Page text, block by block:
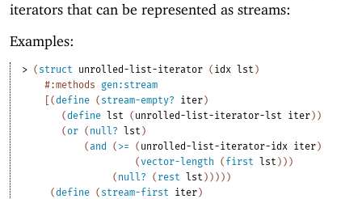
iterators that can be represented as streams:
Examples:
> ( struct unrolled-list-iterator ( idx lst )
#:methods
gen:stream
[(define ( stream-empty? iter)
(define lst ( unrolled-list-iterator-lst iter) )
(or ( null? lst )
(and ( >= ( unrolled-list-iterator-idx iter)
(vector-length ( first lst ) ) )
( null? ( rest lst ) ) ) ) )
(define ( stream-first iter)